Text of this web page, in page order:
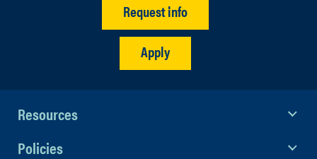
Request info
Apply
Resources
Policies